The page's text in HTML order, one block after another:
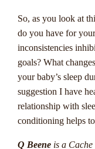
that offer Australian
sums of money.
fixed jackpots as
on the game. This
grow to enormous
millions.
One key feature of
So, as you look at
do you have for
inconsistencies
goals? What
your baby’s sleep
suggestion I have
relationship with
conditioning helps
Q Beene is a